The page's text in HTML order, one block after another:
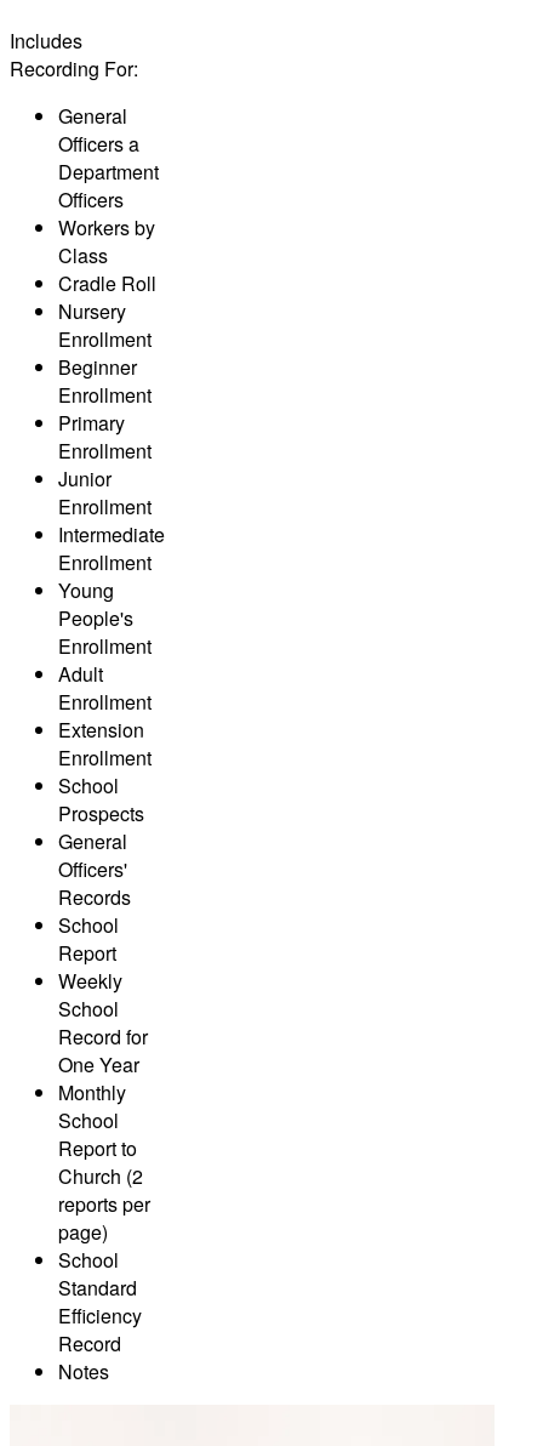
Includes
Recording For:
General
Officers a
Department
Officers
Workers by
Class
Cradle Roll
Nursery
Enrollment
Beginner
Enrollment
Primary
Enrollment
Junior
Enrollment
Intermediate
Enrollment
Young
People's
Enrollment
Adult
Enrollment
Extension
Enrollment
School
Prospects
General
Officers'
Records
School
Report
Weekly
School
Record for
One Year
Monthly
School
Report to
Church (2
reports per
page)
School
Standard
Efficiency
Record
Notes